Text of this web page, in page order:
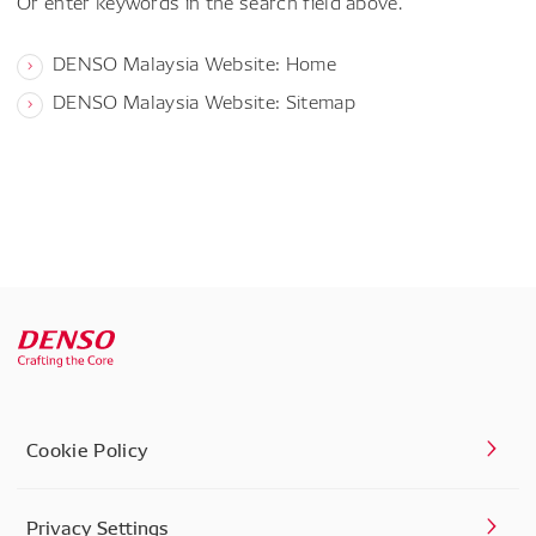
DENSO Malaysia Website: Home
DENSO Malaysia Website: Sitemap
Cookie Policy
Privacy Settings